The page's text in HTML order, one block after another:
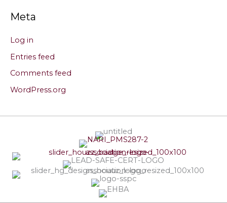
Meta
Log in
Entries feed
Comments feed
WordPress.org